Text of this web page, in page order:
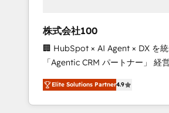
design scalable strategies that
measurable growth. 🌎 Highlights: • 10+ years
as a HubSpot partner. • 2023
Platform Migration Excellence. •
of the Year LATAM 2022, 2023,
Partner of the Year 2024. •
株式会社100
🏢 HubSpot × AI Agent × DX を
「Agentic CRM パートナー」 経営課題と現場業
務をつなぐAIネイティブ・エージ
て、HubSpot Eliteの実装力で顧客
を再設計します。 💡 100inc は何をする会社
Elite Solutions Partner4.9